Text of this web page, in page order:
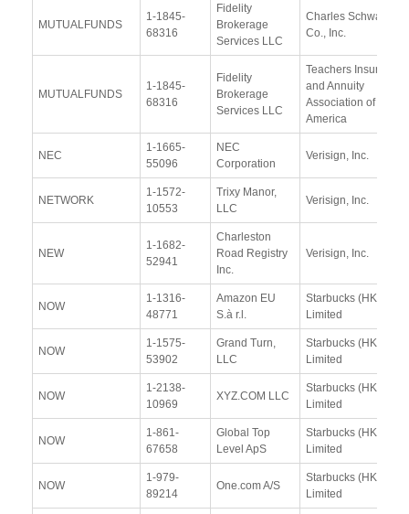
MUTUALFUNDS
1-1845-
68316
Fidelity
Brokerage
Services LLC
Charles Schwab &
Co., Inc.
MUTUALFUNDS
1-1845-
68316
Fidelity
Brokerage
Services LLC
Teachers Insurance
and Annuity
Association of
America
NEC
1-1665-
55096
NEC
Corporation
Verisign, Inc.
NETWORK
1-1572-
10553
Trixy Manor,
LLC
Verisign, Inc.
NEW
1-1682-
52941
Charleston
Road Registry
Inc.
Verisign, Inc.
NOW
1-1316-
48771
Amazon EU
S.à r.l.
Starbucks (HK)
Limited
NOW
1-1575-
53902
Grand Turn,
LLC
Starbucks (HK)
Limited
NOW
1-2138-
10969
XYZ.COM LLC
Starbucks (HK)
Limited
NOW
1-861-
67658
Global Top
Level ApS
Starbucks (HK)
Limited
NOW
1-979-
89214
One.com A/S
Starbucks (HK)
Limited